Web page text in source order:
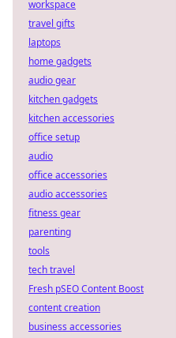
workspace
travel gifts
laptops
home gadgets
audio gear
kitchen gadgets
kitchen accessories
office setup
audio
office accessories
audio accessories
fitness gear
parenting
tools
tech travel
Fresh pSEO Content Boost
content creation
business accessories